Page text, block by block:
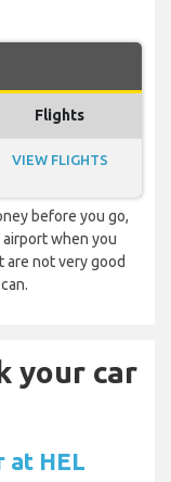
Flights
VIEW FLIGHTS
before you go,
when you
are not very good
your car
at HEL